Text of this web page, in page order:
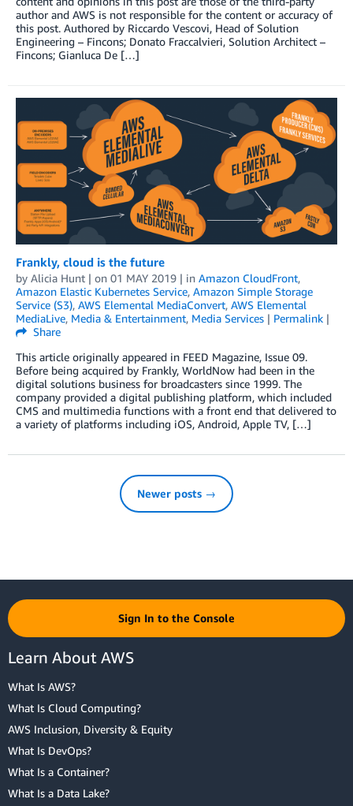
author and AWS is not responsible for the content or accuracy of
this post. Authored by Riccardo Vescovi, Head of Solution
Engineering – Fincons; Donato Fraccalvieri, Solution Architect –
Fincons; Gianluca De […]
Frankly, cloud is the future
by Alicia Hunt | on 01 MAY 2019 | in Amazon CloudFront,
Amazon Elastic Kubernetes Service, Amazon Simple Storage
Service (S3), AWS Elemental MediaConvert, AWS Elemental
MediaLive, Media & Entertainment, Media Services | Permalink |
Share
This article originally appeared in FEED Magazine, Issue 09.
Before being acquired by Frankly, WorldNow had been in the
digital solutions business for broadcasters since 1999. The
company provided a digital publishing platform, which included
CMS and multimedia functions with a front end that delivered to
a variety of platforms including iOS, Android, Apple TV, […]
Newer posts →
Sign In to the Console
Learn About AWS
What Is AWS?
What Is Cloud Computing?
AWS Inclusion, Diversity & Equity
What Is DevOps?
What Is a Container?
What Is a Data Lake?